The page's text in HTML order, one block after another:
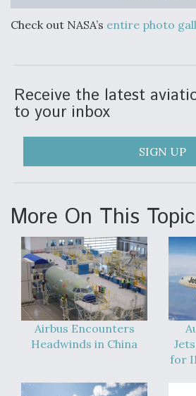
Check out NASA’s entire photo
Receive the latest
to your inbox
SIGN UP
More On This Topic
Airbus Encounters
Headwinds in China
for